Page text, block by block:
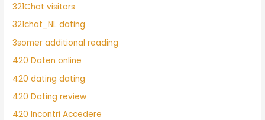
321Chat visitors
321chat_NL dating
3somer additional reading
420 Daten online
420 dating dating
420 Dating review
420 Incontri Accedere